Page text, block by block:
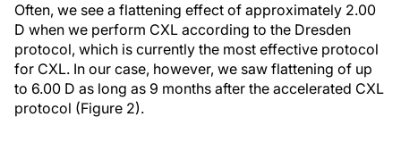
Often, we see a flattening effect of approximately 2.00
D when we perform CXL according to the Dresden
protocol, which is currently the most effective protocol
for CXL. In our case, however, we saw flattening of up
to 6.00 D as long as 9 months after the accelerated CXL
protocol (Figure 2).